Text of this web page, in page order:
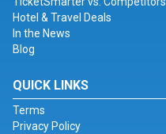
Hotel & Travel Deals
In the News
Blog
QUICK LINKS
Terms
Privacy Policy